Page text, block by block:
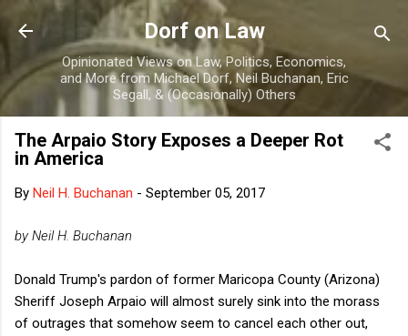
Skip to main content
Dorf on Law
Opinionated Views on Law, Politics, Economics,
and More from Michael Dorf, Neil Buchanan, Eric
Segall, & (Occasionally) Others
The Arpaio Story Exposes a Deeper Rot
in America
By Neil H. Buchanan - September 05, 2017
by Neil H. Buchanan
Donald Trump's pardon of former Maricopa County (Arizona)
Sheriff Joseph Arpaio will almost surely sink into the morass
of outrages that somehow seem to cancel each other out,